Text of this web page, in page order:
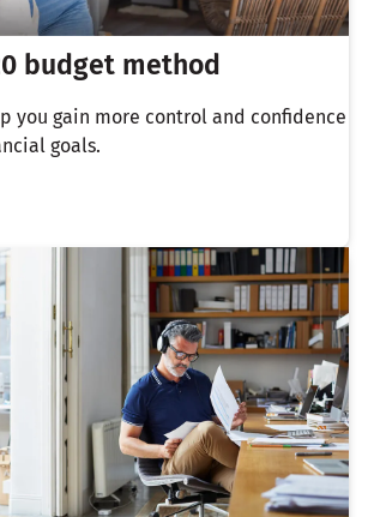
budget method
you gain more control and confidence
goals.